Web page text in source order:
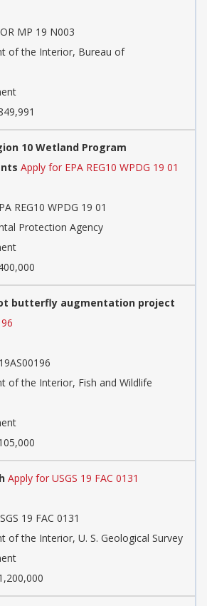
MP 19 N003
of the Interior, Bureau of
10 Wetland Program
Apply for EPA REG10 WPDG 19 01
REG10 WPDG 19 01
Protection Agency
butterfly augmentation project
of the Interior, Fish and Wildlife
Apply for USGS 19 FAC 0131
19 FAC 0131
of the Interior, U. S. Geological Survey